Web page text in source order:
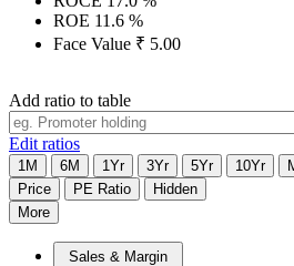
ROE 11.6 %
Face Value ₹ 5.00
Add ratio to table
Edit ratios
1M 6M 1Yr 3Yr 5Yr 10Yr
Price
PE Ratio
Hidden
More
Sales & Margin